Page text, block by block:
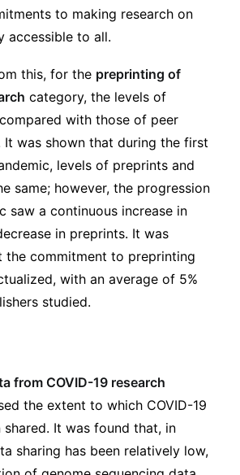
to making research on
accessible to all.
this, for the preprinting of
category, the levels of
with those of peer
It was shown that during the first
levels of preprints and
same; however, the progression
saw a continuous increase in
in preprints. It was
the commitment to preprinting
with an average of 5%
studied.
from COVID-19 research
the extent to which COVID-19
shared. It was found that, in
sharing has been relatively low,